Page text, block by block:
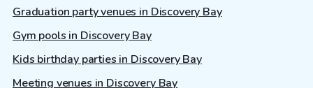
Graduation party venues in Discovery Bay
Gym pools in Discovery Bay
Kids birthday parties in Discovery Bay
Meeting venues in Discovery Bay